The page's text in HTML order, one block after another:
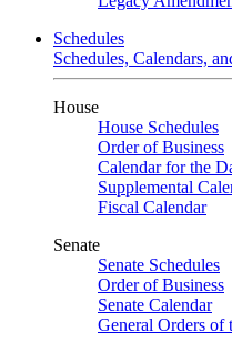
Schedules
Schedules, Calendars,
House
House Schedules
Order of Business
Calendar for the
Supplemental
Fiscal Calendar
Senate
Senate Schedules
Order of Business
Senate Calendar
General Orders of